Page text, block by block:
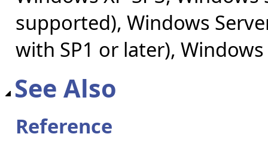
supported), Windows
with SP1 or later), Windows
See Also
Reference